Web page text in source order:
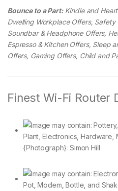
Bounce to a Part:Kindle and
Dwelling Workplace Offers, Safety
Soundbar & Headphone Offers,
Espresso & Kitchen Offers, Sleep
Offers, Gaming Offers, Child and
Finest Wi-Fi Router
{Photograph}: Simon Hill